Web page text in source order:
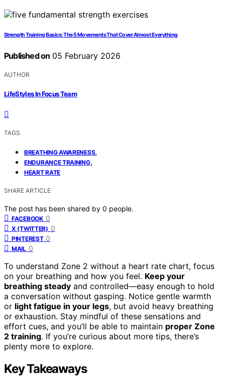
Strength Training Basics: The 5 Movements That Cover Almost Everything
Published on 05 February 2026
AUTHOR
LifeStyles In Focus Team
TAGS
BREATHING AWARENESS,
ENDURANCE TRAINING,
HEART RATE
SHARE ARTICLE
The post has been shared by 0 people.
FACEBOOK 0
X (TWITTER) 0
PINTEREST 0
MAIL 0
To understand Zone 2 without a heart rate chart, focus
on your breathing and how you feel. Keep your
breathing steady and controlled—easy enough to hold
a conversation without gasping. Notice gentle warmth
or light fatigue in your legs, but avoid heavy breathing
or exhaustion. Stay mindful of these sensations and
effort cues, and you’ll be able to maintain proper Zone
2 training. If you’re curious about more tips, there’s
plenty more to explore.
Key Takeaways